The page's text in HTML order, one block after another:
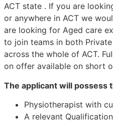
ACT state . If you are
or anywhere in ACT we
are looking for Aged care
to join teams in both
across the whole of ACT.
on offer available on short
The applicant will possess
Physiotherapist with
A relevant